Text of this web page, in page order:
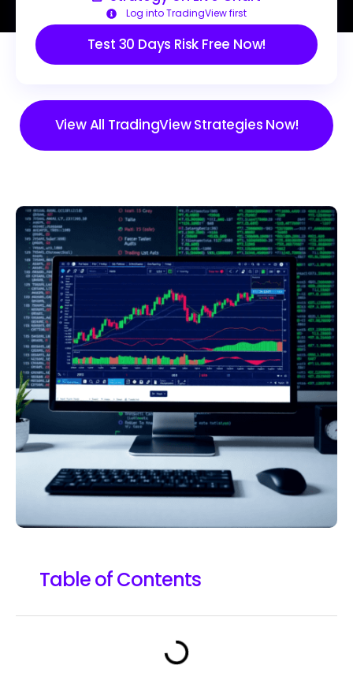
Log into TradingView first
Test 30 Days Risk Free Now!
View All TradingView Strategies Now!
Table of Contents